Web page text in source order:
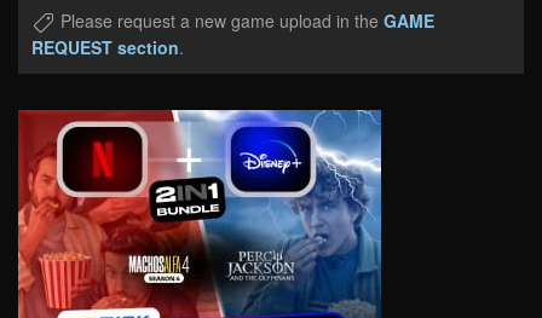
Please request a new game upload in the GAME
REQUEST section.